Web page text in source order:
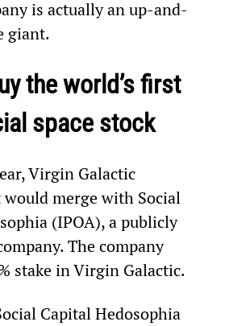
is actually an up-and-
giant.
the world’s first
space stock
Virgin Galactic
merge with Social
(IPOA), a publicly
The company
stake in Virgin Galactic.
Capital Hedosophia